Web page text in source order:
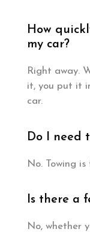
How
my car?
Right away.
it, you put it
car.
Do I need
No. Towing
Is there a
No, whether